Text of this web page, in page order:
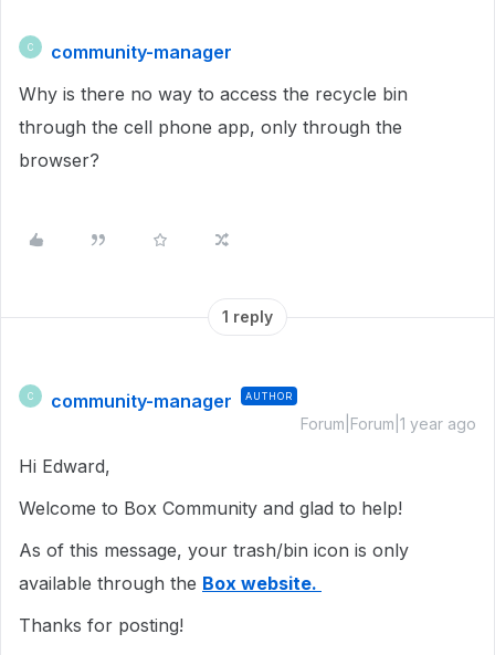
C
community-manager
Why is there no way to access the recycle bin
through the cell phone app, only through the
browser?
1 reply
C community-manager AUTHOR
Forum|Forum|1 year ago
Hi Edward,
Welcome to Box Community and glad to help!
As of this message, your trash/bin icon is only
available through the Box website.
Thanks for posting!